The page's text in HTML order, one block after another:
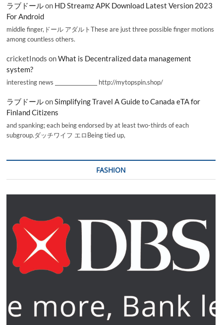
ラブドールon HD Streamz APK Download Latest Version 2023
For Android
middle finger,ドール アダルトThese are just three possible finger motions
among countless others.
cricketInods onWhat is Decentralized data management
system?
interesting news _________________ http://mytopspin.shop/
ラブドールonSimplifying Travel A Guide to Canada eTA for
Finland Citizens
and spanking; each being endorsed by at least two-thirds of each
subgroup.ダッチワイフ エロBeing tied up,
FASHION